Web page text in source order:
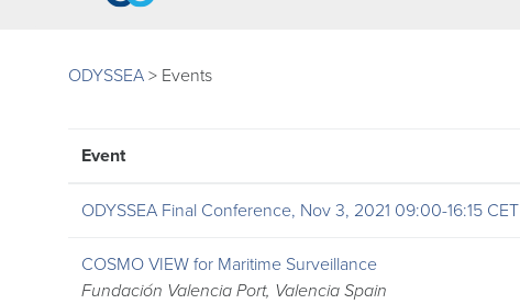
ODYSSEA > Events
Event
ODYSSEA Final Conference, Nov 3, 2021 09:00-16:15 CET
COSMO VIEW for Maritime Surveillance
Fundación Valencia Port, Valencia Spain